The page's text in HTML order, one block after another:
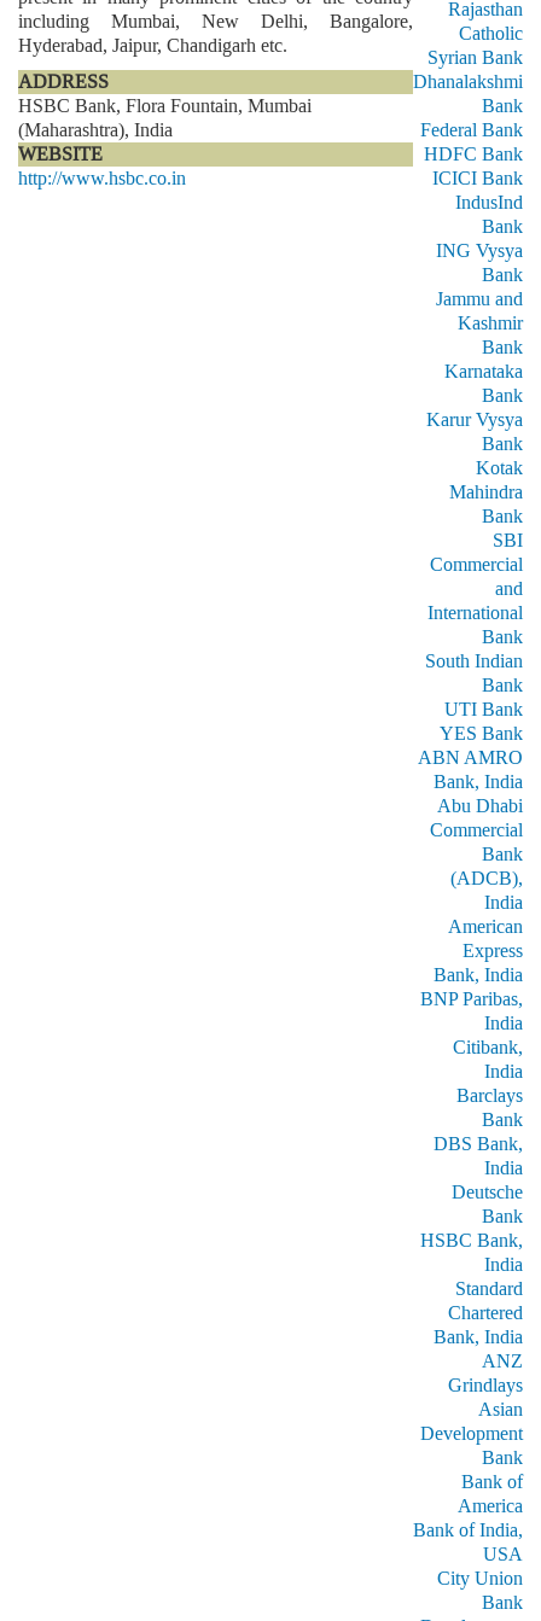
including Mumbai, New Delhi, Bangalore,
Hyderabad, Jaipur, Chandigarh etc.
ADDRESS
HSBC Bank, Flora Fountain, Mumbai
(Maharashtra), India
WEBSITE
http://www.hsbc.co.in
Rajasthan
Catholic
Syrian Bank
Dhanalakshmi
Bank
Federal Bank
HDFC Bank
ICICI Bank
IndusInd
Bank
ING Vysya
Bank
Jammu and
Kashmir
Bank
Karnataka
Bank
Karur Vysya
Bank
Kotak
Mahindra
Bank
SBI
Commercial
and
International
Bank
South Indian
Bank
UTI Bank
YES Bank
ABN AMRO
Bank, India
Abu Dhabi
Commercial
Bank
(ADCB),
India
American
Express
Bank, India
BNP Paribas,
India
Citibank,
India
Barclays
Bank
DBS Bank,
India
Deutsche
Bank
HSBC Bank,
India
Standard
Chartered
Bank, India
ANZ
Grindlays
Asian
Development
Bank
Bank of
America
Bank of India,
USA
City Union
Bank